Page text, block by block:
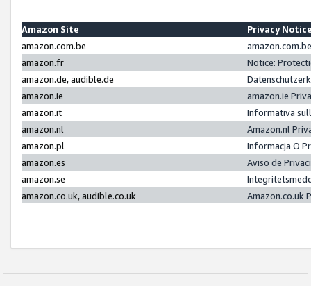
Amazon Site
Privacy
amazon.com.be
amazon.fr
Notice:
amazon.de, audible.de
amazon.ie
amazon.ie
amazon.it
Informativa
amazon.nl
Amazon.nl
amazon.pl
Informacja O
amazon.es
Aviso de
amazon.se
amazon.co.uk, audible.co.uk
Amazon.co.uk